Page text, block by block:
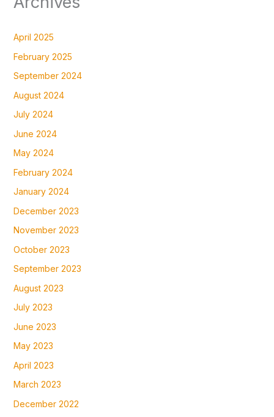
April 2025
February 2025
September 2024
August 2024
July 2024
June 2024
May 2024
February 2024
January 2024
December 2023
November 2023
October 2023
September 2023
August 2023
July 2023
June 2023
May 2023
April 2023
March 2023
December 2022